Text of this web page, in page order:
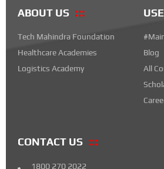
ABOUT US
Tech Mahindra Foundation
Healthcare Academies
Logistics Academy
Blog
All
CONTACT US
1800 270 2022